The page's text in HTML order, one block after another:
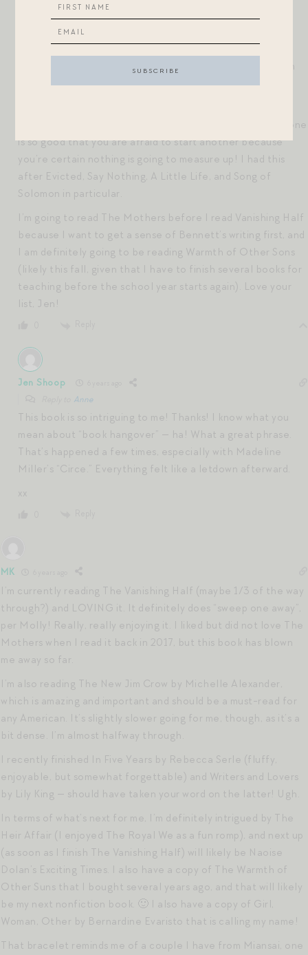
Yes! As a fellow Catholic-raised woman, this book was
fascinating to me. I read an interview with Sue Monk Kidd
about this book, and she said that this is a book about
Jesus’ imagined wife, not Him, but she wanted to focus on
Jesus as a person, rather than as a religious icon.
another book, Mia. I call this a “book hangover” – when one
is so good that you are afraid to start another because
you’re certain nothing is going to measure up! I had this
after Evicted, Say Nothing, A Little Life, and Song of
Solomon in particular.
I’m going to read The Mothers before I read Vanishing Half
because I want to get a sense of Bennett’s writing first, and
I am definitely going to be reading Warmth of Other Sons
(likely this fall, given that I have to finish several books for
teaching before the school year starts again). Love your
list, Jen!
Jen Shoop
Anne
This book is so intriguing to me! Thanks! I know what you
mean about “book hangover” — ha! What a great phrase.
That’s happened a few times, especially with Madeline
Miller’s “Circe.” Everything felt like a letdown afterward.
xx
MK
I’m currently reading The Vanishing Half (maybe 1/3 of the way
through?) and LOVING it. It definitely does “sweep one away”,
per Molly! Really, really enjoying it. I liked but did not love The
Mothers when I read it back in 2017, but this book has blown
me away so far.
I’m also reading The New Jim Crow by Michelle Alexander,
which is amazing and important and should be a must-read for
any American. It’s slightly slower going for me, though, as it’s a
bit dense. I’m almost halfway through.
I recently finished In Five Years by Rebecca Serle (fluffy,
enjoyable, but somewhat forgettable) and Writers and Lovers
by Lily King — should have taken your word on the latter! Ugh.
In terms of what’s next for me, I’m definitely intrigued by The
Heir Affair (I enjoyed The Royal We as a fun romp), and next up
(as soon as I finish The Vanishing Half) will likely be Naoise
Dolan’s Exciting Times. I also have a copy of The Warmth of
Other Suns that I bought several years ago, and that will likely
be my next nonfiction book. 🙂 I also have a copy of Girl,
Woman, Other by Bernardine Evaristo that is calling my name!
That bracelet reminds me of a couple I have from Miansai, one